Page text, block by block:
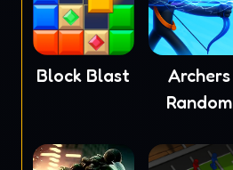
Block Blast
Archers
Random